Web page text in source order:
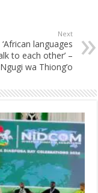
Next
languages
to each other’ –
Ngugi wa Thiong’o